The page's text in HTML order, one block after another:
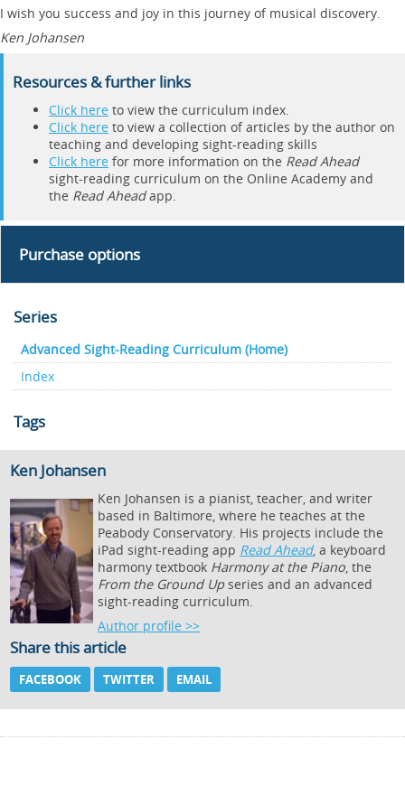
I wish you success and joy in this journey of musical discovery.
Ken Johansen
Resources & further links
Click here to view the curriculum index.
Click here to view a collection of articles by the author on
teaching and developing sight-reading skills
Click here for more information on the Read Ahead
sight-reading curriculum on the Online Academy and
the Read Aheadapp.
Purchase options
Series
Advanced Sight-Reading Curriculum (Home)
Index
Tags
Ken Johansen
Ken Johansen is a pianist, teacher, and writer
based in Baltimore, where he teaches at the
Peabody Conservatory. His projects include the
iPad sight-reading app Read Ahead, a keyboard
harmony textbook Harmony at the Piano, the
From the Ground Upseries and an advanced
sight-reading curriculum.
Author profile >>
Share this article
FACEBOOK TWITTER EMAIL